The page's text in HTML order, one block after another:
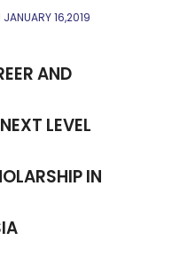
JANUARY 16,2019
AND
LEVEL
IN